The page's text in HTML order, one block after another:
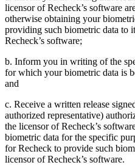
licensor of Recheck’s software
otherwise obtaining your
providing such biometric data to
Recheck’s software;
b. Inform you in writing of the
for which your biometric data is
and
c. Receive a written release
authorized representative)
the licensor of Recheck’s
biometric data for the specific
for Recheck to provide such
licensor of Recheck’s software.